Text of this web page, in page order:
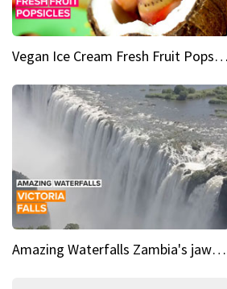
Vegan Ice Cream Fresh Fruit Popsicles
Amazing Waterfalls Zambia's jaw-dropping natural wonder